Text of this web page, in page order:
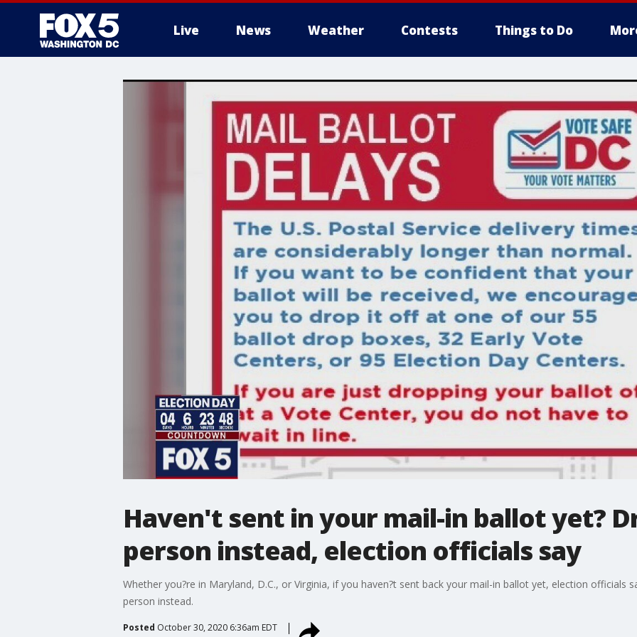
Live News Weather Contests Things to Do
Haven't sent in your mail-in ballot yet?
person instead, election officials say
Whether you?re in Maryland, D.C., or Virginia, if you haven?t sent back your mail-in ballot yet, election officials
person instead.
Posted October 30, 2020 6:36am EDT